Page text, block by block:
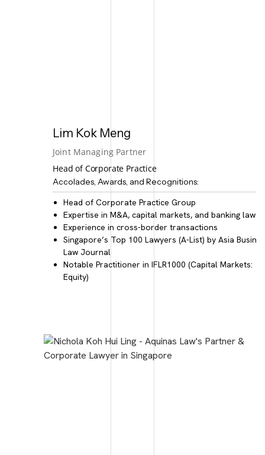
Lim Kok Meng
Joint Managing Partner
Head of Corporate Practice
Accolades, Awards, and Recognitions:
Head of Corporate Practice Group
Expertise in M&A, capital markets, and banking law
Experience in cross-border transactions
Singapore’s Top 100 Lawyers (A-List) by Asia
Law Journal
Notable Practitioner in IFLR1000 (Capital Markets:
Equity)